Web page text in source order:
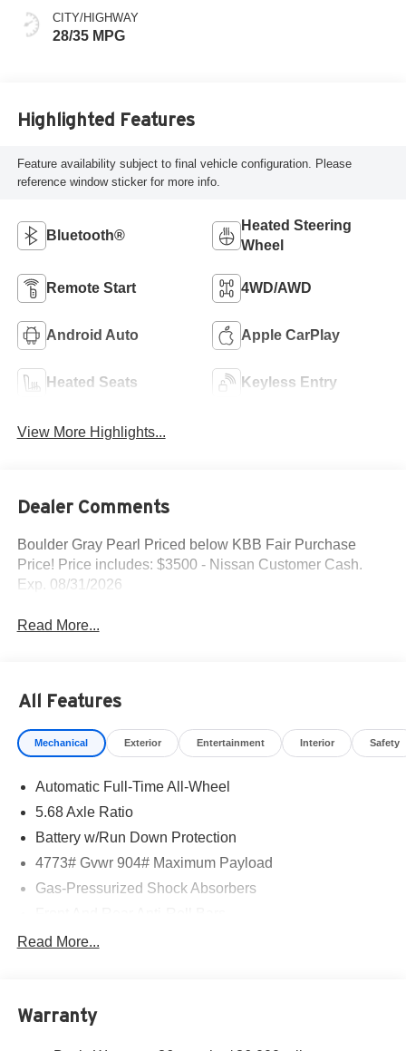
CITY/HIGHWAY
28/35 MPG
Highlighted Features
Feature availability subject to final vehicle configuration. Please
reference window sticker for more info.
Bluetooth®
Heated Steering
Wheel
Remote Start 4WD/AWD
Android Auto Apple CarPlay
Heated Seats Keyless Entry
View More Highlights...
Dealer Comments
Boulder Gray Pearl Priced below KBB Fair Purchase
Price! Price includes: $3500 - Nissan Customer Cash.
Exp. 08/31/2026
Read More...
All Features
Mechanical Exterior Entertainment Interior Safety
Automatic Full-Time All-Wheel
5.68 Axle Ratio
Battery w/Run Down Protection
4773# Gvwr 904# Maximum Payload
Gas-Pressurized Shock Absorbers
Electric Power-Assist Speed-Sensing Steering
Permanent Locking Hubs
Read More...
Warranty